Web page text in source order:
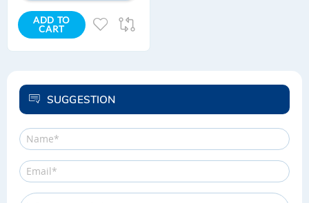
ADD TO
CART
ADD
LIST
TO
SUGGESTION